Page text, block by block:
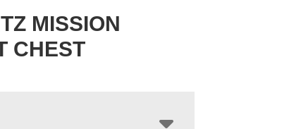
MISSION
CHEST